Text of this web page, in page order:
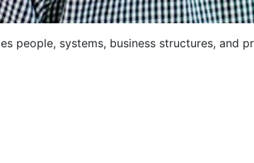
people, systems, business structures, and